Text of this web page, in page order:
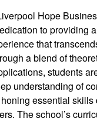
Hope
to providing
that
a blend of
students
understanding of
essential skills
The school’s